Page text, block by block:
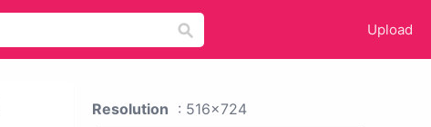
Upload
Resolution : 516x724